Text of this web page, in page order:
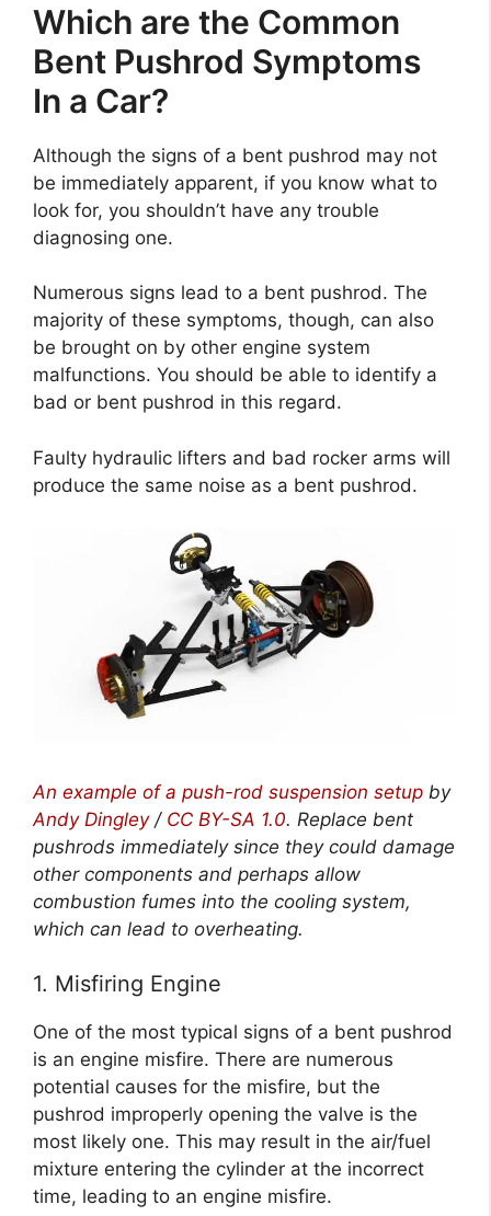
Which are the Common
Bent Pushrod Symptoms
In a Car?
Although the signs of a bent pushrod may not
be immediately apparent, if you know what to
look for, you shouldn’t have any trouble
diagnosing one.
Numerous signs lead to a bent pushrod. The
majority of these symptoms, though, can also
be brought on by other engine system
malfunctions. You should be able to identify a
bad or bent pushrod in this regard.
Faulty hydraulic lifters and bad rocker arms will
produce the same noise as a bent pushrod.
An example of a push-rod suspension setup by
Andy Dingley/ CC BY-SA 1.0. Replace bent
pushrods immediately since they could damage
other components and perhaps allow
combustion fumes into the cooling system,
which can lead to overheating.
1. Misfiring Engine
One of the most typical signs of a bent pushrod
is an engine misfire. There are numerous
potential causes for the misfire, but the
pushrod improperly opening the valve is the
most likely one. This may result in the air/fuel
mixture entering the cylinder at the incorrect
time, leading to an engine misfire.